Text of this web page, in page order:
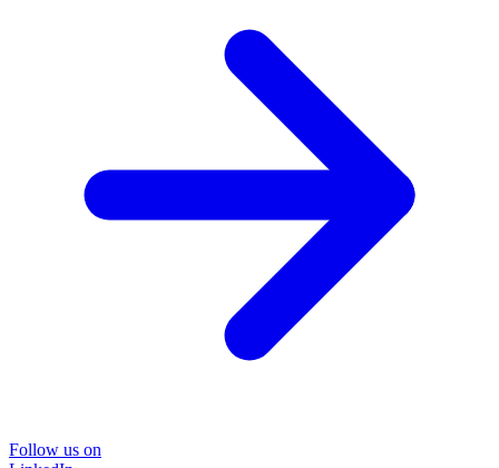
Follow us on